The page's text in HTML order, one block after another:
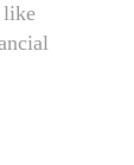
like